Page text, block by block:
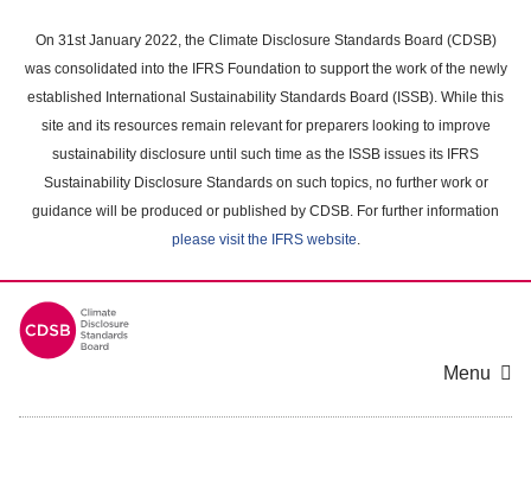
main
content
On 31st January 2022, the Climate Disclosure Standards Board (CDSB)
was consolidated into the IFRS Foundation to support the work of the newly
established International Sustainability Standards Board (ISSB). While this
site and its resources remain relevant for preparers looking to improve
sustainability disclosure until such time as the ISSB issues its IFRS
Sustainability Disclosure Standards on such topics, no further work or
guidance will be produced or published by CDSB. For further information
please visit the IFRS website.
Menu